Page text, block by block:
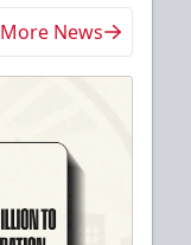
More News